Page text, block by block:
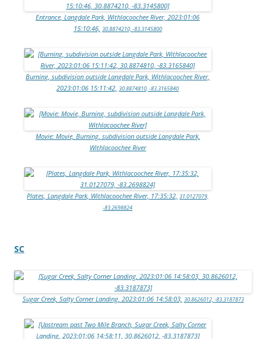
Entrance, Langdale Park, Withlacoochee River, 2023:01:06
15:10:46, 30.8874210, -83.3145800
Burning, subdivision outside Langdale Park, Withlacoochee River,
2023:01:06 15:11:42, 30.8874810, -83.3165840
Movie: Movie, Burning, subdivision outside Langdale Park,
Withlacoochee River
Plates, Langdale Park, Withlacoochee River, 17:35:32, 31.0127079,
-83.2698824
SC
Sugar Creek, Salty Corner Landing, 2023:01:06 14:58:03, 30.8626012, -83.3187873